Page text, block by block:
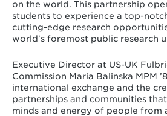
on the world. This partnership
students to experience a top-
cutting-edge research
world's foremost public research
Executive Director at US-UK
Commission Maria Balinska MPM
international exchange and the
partnerships and communities
minds and energy of people from